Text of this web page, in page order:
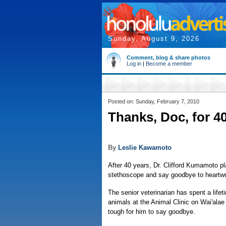
Sunday, August 9, 2026
Comment, blog & share photos
Log in | Become a member
Posted on: Sunday, February 7, 2010
Thanks, Doc, for
By Leslie Kawamoto
After 40 years, Dr. Clifford Kumamoto
stethoscope and say goodbye to
The senior veterinarian has spent a
animals at the Animal Clinic on
tough for him to say goodbye.